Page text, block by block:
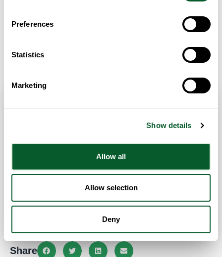
Preferences
Statistics
Marketing
Show details
Allow all
Allow selection
Deny
Get Directions
Category:ESOL/English Language Classes
2 Gwent Street Liverpool
Liverpool City Region L8 8DN United Kingdom
info@crawford-house.org.uk
Share